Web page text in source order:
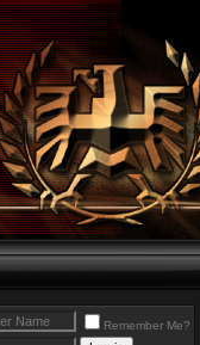
Remember Me?